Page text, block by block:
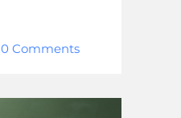
0 Comments